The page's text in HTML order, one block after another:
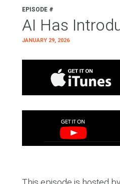
EPISODE #
AI Has
JANUARY 29, 2026